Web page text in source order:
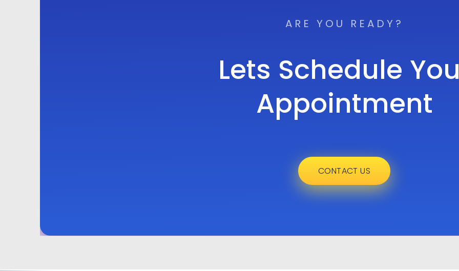
ARE YOU READY?
Lets Schedule
Appointment
CONTACT US